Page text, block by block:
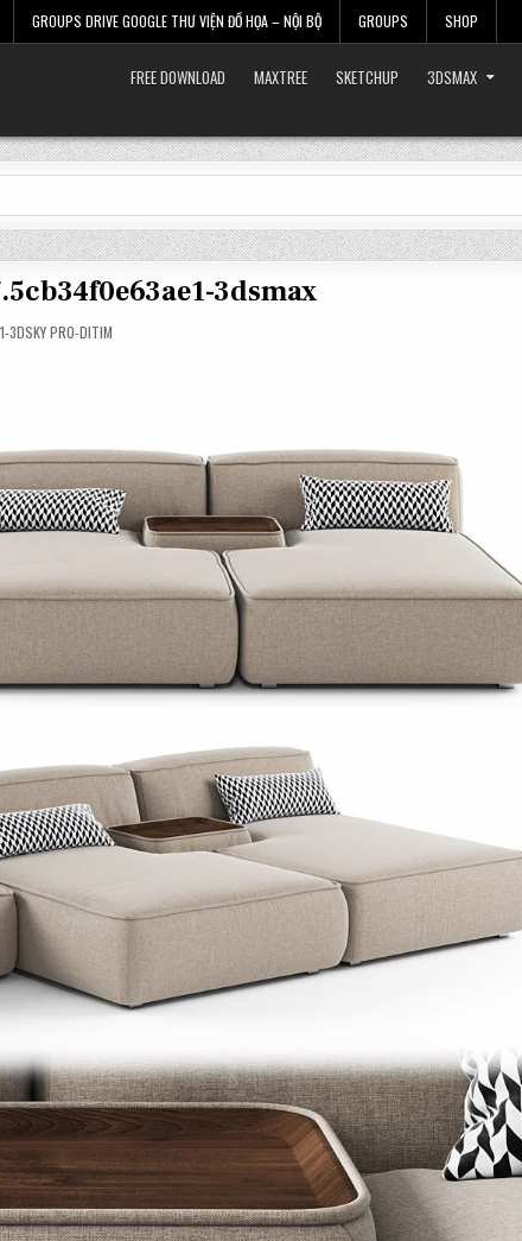
GROUPS DRIVE GOOGLE THƯ VIỆN ĐỒ HỌA – NỘI BỘ GROUPS SHOP
FREE DOWNLOAD MAXTREE SKETCHUP 3DSMAX
3dsmax
3DSKY PRO-DITIM